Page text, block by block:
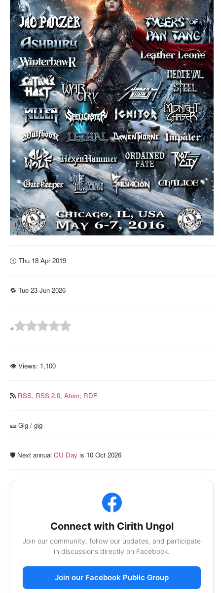
🕜 Thu 18 Apr 2019
🔁 Tue 23 Jun 2026
⭐
👁 Views: 1,100
RSS, RSS 2.0, Atom, RDF
🎫️ Gig / gig
🛡️ Next annual CU Day is 10 Oct 2026
Connect with Cirith Ungol
Join our community, follow our updates, and participate
in discussions directly on Facebook.
Join our Facebook Public Group